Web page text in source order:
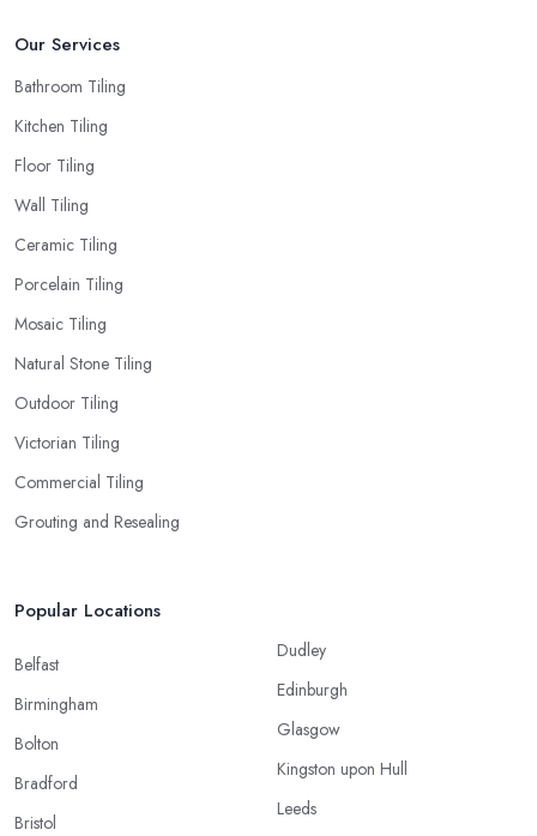
Our Services
Bathroom Tiling
Kitchen Tiling
Floor Tiling
Wall Tiling
Ceramic Tiling
Porcelain Tiling
Mosaic Tiling
Natural Stone Tiling
Outdoor Tiling
Victorian Tiling
Commercial Tiling
Grouting and Resealing
Popular Locations
Belfast
Birmingham
Bolton
Bradford
Bristol
Dudley
Edinburgh
Glasgow
Kingston upon Hull
Leeds